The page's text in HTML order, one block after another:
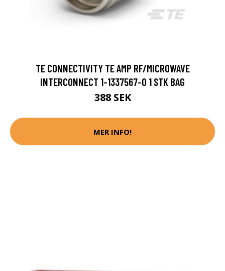
TE CONNECTIVITY TE AMP RF/MICROWAVE
INTERCONNECT 1-1337567-0 1 STK BAG
388 SEK
MER INFO!